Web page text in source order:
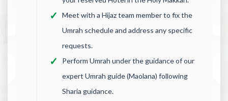
Meet with a Hijaz team member to fix the
Umrah schedule and address any specific
requests.
Perform Umrah under the guidance of our
expert Umrah guide (Maolana) following
Sharia guidance.